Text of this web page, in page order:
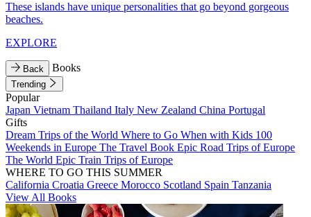
These islands have unique personalities that go beyond gorgeous
beaches.
EXPLORE
Back Books
Trending
Popular
Japan Vietnam Thailand Italy New Zealand China Portugal
Gifts
Dream Trips of the World Where to Go When with Kids 100
Weekends in Europe The Travel Book Epic Road Trips of Europe
The World Epic Train Trips of Europe
WHERE TO GO THIS SUMMER
California Croatia Greece Morocco Scotland Spain Tanzania
View All Books